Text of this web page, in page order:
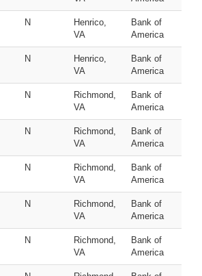
N
Henrico,
VA
Bank of
America
N
Henrico,
VA
Bank of
America
N
Richmond,
VA
Bank of
America
N
Richmond,
VA
Bank of
America
N
Richmond,
VA
Bank of
America
N
Richmond,
VA
Bank of
America
N
Richmond,
VA
Bank of
America